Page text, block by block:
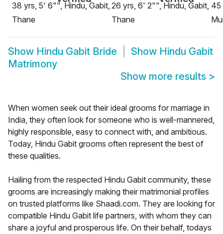
38 yrs, 5' 6"", Hindu, Gabit,
Thane
26 yrs, 6' 2"", Hindu, Gabit,
Thane
45
Show Hindu Gabit Bride Show Hindu Gabit
Matrimony
Show more results >
When women seek out their ideal grooms for marriage in
India, they often look for someone who is well-mannered,
highly responsible, easy to connect with, and ambitious.
Today, Hindu Gabit grooms often represent the best of
these qualities.
Hailing from the respected Hindu Gabit community, these
grooms are increasingly making their matrimonial profiles
on trusted platforms like Shaadi.com. They are looking for
compatible Hindu Gabit life partners, with whom they can
share a joyful and prosperous life. On their behalf, todays